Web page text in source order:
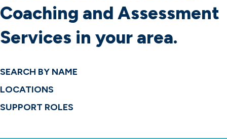
Coaching and Assessment
Services in your area.
SEARCH BY NAME
LOCATIONS
SUPPORT ROLES